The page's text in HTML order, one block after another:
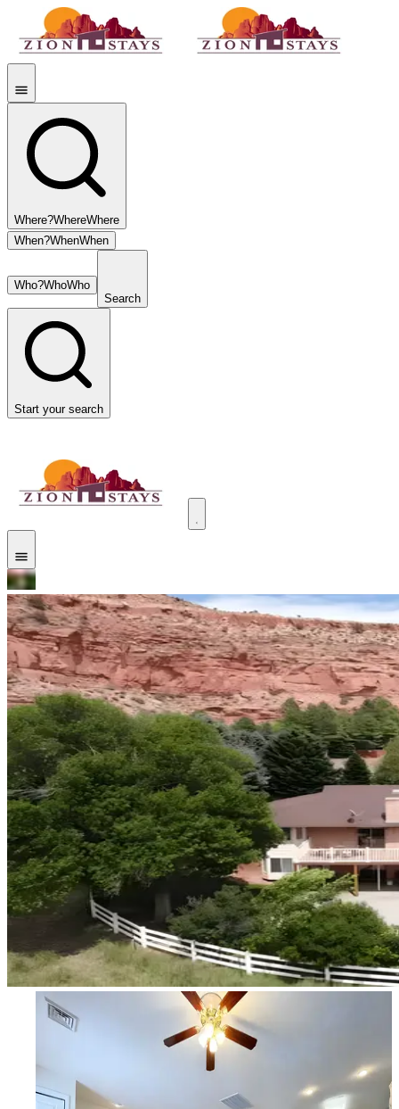
Where?WhereWhere
When?WhenWhen
Who?WhoWho
Search
Start your search